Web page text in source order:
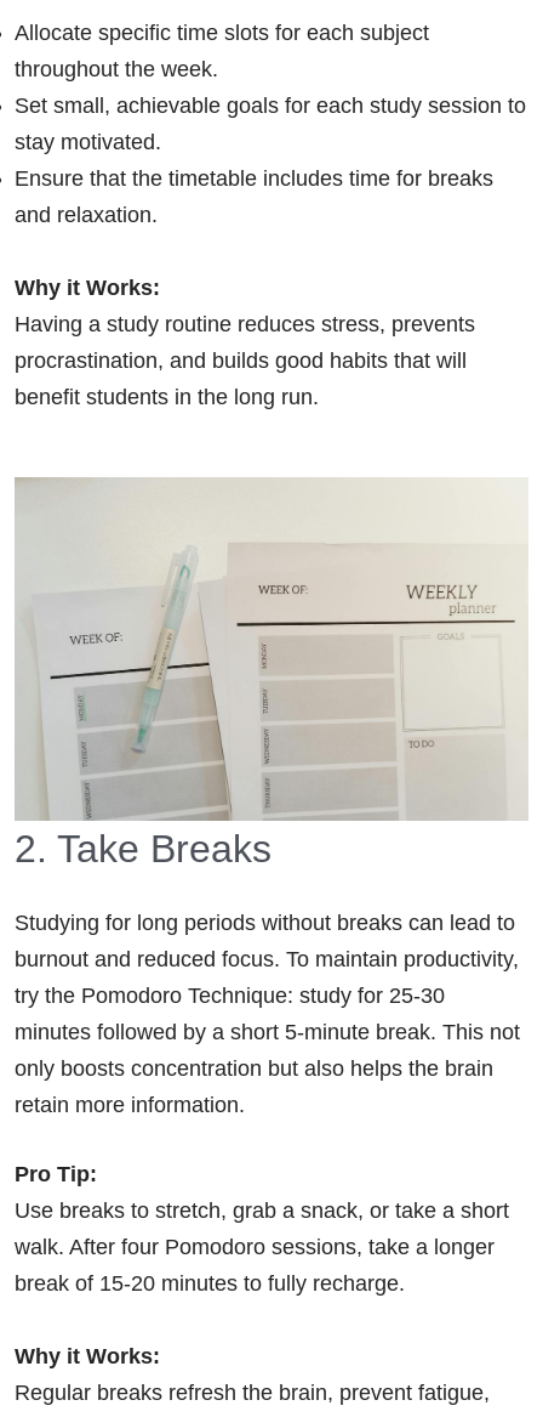
Allocate specific time slots for each subject
throughout the week.
Set small, achievable goals for each study session to
stay motivated.
Ensure that the timetable includes time for breaks
and relaxation.
Why it Works:
Having a study routine reduces stress, prevents
procrastination, and builds good habits that will
benefit students in the long run.
2. Take Breaks
Studying for long periods without breaks can lead to
burnout and reduced focus. To maintain productivity,
try the Pomodoro Technique: study for 25-30
minutes followed by a short 5-minute break. This not
only boosts concentration but also helps the brain
retain more information.
Pro Tip:
Use breaks to stretch, grab a snack, or take a short
walk. After four Pomodoro sessions, take a longer
break of 15-20 minutes to fully recharge.
Why it Works:
Regular breaks refresh the brain, prevent fatigue,